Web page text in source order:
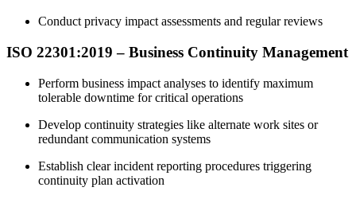
Conduct privacy impact assessments and regular reviews
ISO 22301:2019 – Business Continuity Management
Perform business impact analyses to identify maximum
tolerable downtime for critical operations
Develop continuity strategies like alternate work sites or
redundant communication systems
Establish clear incident reporting procedures triggering
continuity plan activation